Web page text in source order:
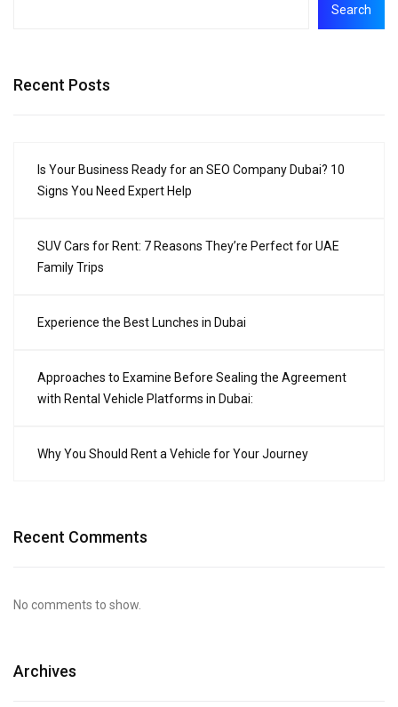
Search
Recent Posts
Is Your Business Ready for an SEO Company Dubai? 10
Signs You Need Expert Help
SUV Cars for Rent: 7 Reasons They’re Perfect for UAE
Family Trips
Experience the Best Lunches in Dubai
Approaches to Examine Before Sealing the Agreement
with Rental Vehicle Platforms in Dubai:
Why You Should Rent a Vehicle for Your Journey
Recent Comments
No comments to show.
Archives